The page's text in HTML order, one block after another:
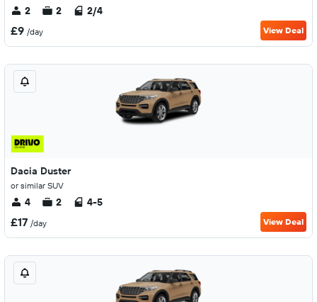
2 2 2/4
£9 /day View Deal
Dacia Duster
or similar SUV
4 2 4-5
£17 /day View Deal